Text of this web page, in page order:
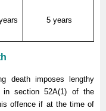
5 years
death imposes lengthy
in section 52A(1) of the
offence if at the time of